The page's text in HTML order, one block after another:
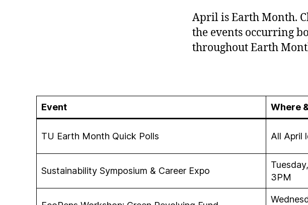
April is Earth Month.
the events occurring
throughout Earth
Event Where
TU Earth Month Quick Polls All April
Sustainability Symposium & Career Expo
3PM